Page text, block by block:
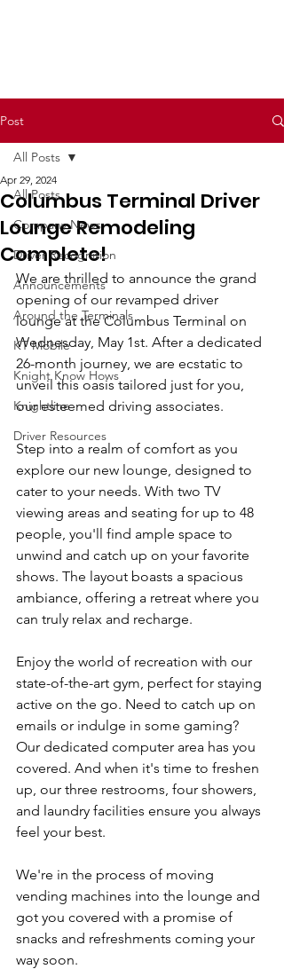
Post
All Posts
Company News
Driver Recognition
Announcements
Around the Terminals
KT Mobile
Knight Know Hows
Knightline
Driver Resources
All Posts
Columbus Terminal Driver
Lounge Remodeling
Complete!
Apr 29, 2024
We are thrilled to announce the grand
opening of our revamped driver
lounge at the Columbus Terminal on
Wednesday, May 1st. After a dedicated
26-month journey, we are ecstatic to
unveil this oasis tailored just for you,
our esteemed driving associates.
Step into a realm of comfort as you
explore our new lounge, designed to
cater to your needs. With two TV
viewing areas and seating for up to 48
people, you'll find ample space to
unwind and catch up on your favorite
shows. The layout boasts a spacious
ambiance, offering a retreat where you
can truly relax and recharge.
Enjoy the world of recreation with our
state-of-the-art gym, perfect for staying
active on the go. Need to catch up on
emails or indulge in some gaming?
Our dedicated computer area has you
covered. And when it's time to freshen
up, our three restrooms, four showers,
and laundry facilities ensure you always
feel your best.
We're in the process of moving
vending machines into the lounge and
got you covered with a promise of
snacks and refreshments coming your
way soon.